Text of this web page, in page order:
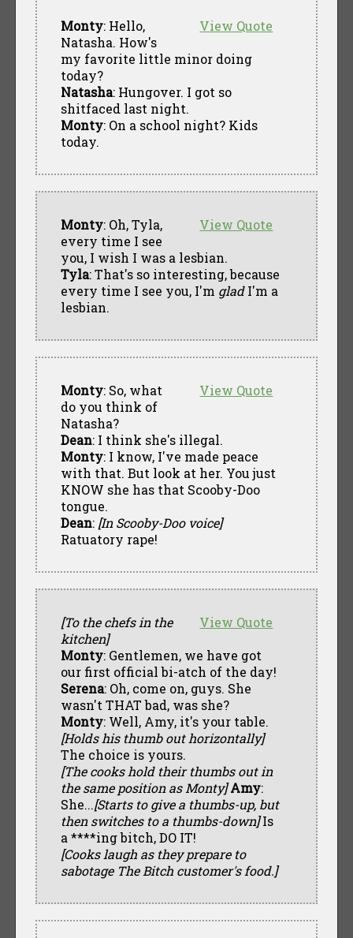
View Quote
Monty: Hello,
Natasha. How's
my favorite little minor doing
today?
Natasha: Hungover. I got so
shitfaced last night.
Monty: On a school night? Kids
today.
View Quote
Monty: Oh, Tyla,
every time I see
you, I wish I was a lesbian.
Tyla: That's so interesting, because
every time I see you, I'm gladI'm a
lesbian.
View Quote
Monty: So, what
do you think of
Natasha?
Dean: I think she's illegal.
Monty: I know, I've made peace
with that. But look at her. You just
KNOW she has that Scooby-Doo
tongue.
Dean: [In Scooby-Doo voice]
Ratuatory rape!
View Quote
[To the chefs in the
kitchen]
Monty: Gentlemen, we have got
our first official bi-atch of the day!
Serena: Oh, come on, guys. She
wasn't THAT bad, was she?
Monty: Well, Amy, it's your table.
[Holds his thumb out horizontally]
The choice is yours.
[The cooks hold their thumbs out in
the same position as Monty] Amy:
She...[Starts to give a thumbs-up, but
then switches to a thumbs-down]Is
a ****ing bitch, DO IT!
[Cooks laugh as they prepare to
sabotage The Bitch customer's food.]